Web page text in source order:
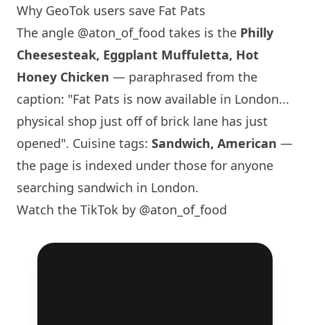
Why GeoTok users save Fat Pats
The angle @aton_of_food takes is the Philly
Cheesesteak, Eggplant Muffuletta, Hot
Honey Chicken — paraphrased from the
caption: "Fat Pats is now available in London...
physical shop just off of brick lane has just
opened". Cuisine tags: Sandwich, American —
the page is indexed under those for anyone
searching sandwich in London.
Watch the TikTok by @aton_of_food